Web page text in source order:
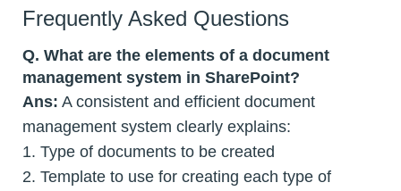
Frequently Asked Questions
Q. What are the elements of a document
management system in SharePoint?
Ans: A consistent and efficient document
management system clearly explains:
1. Type of documents to be created
2. Template to use for creating each type of